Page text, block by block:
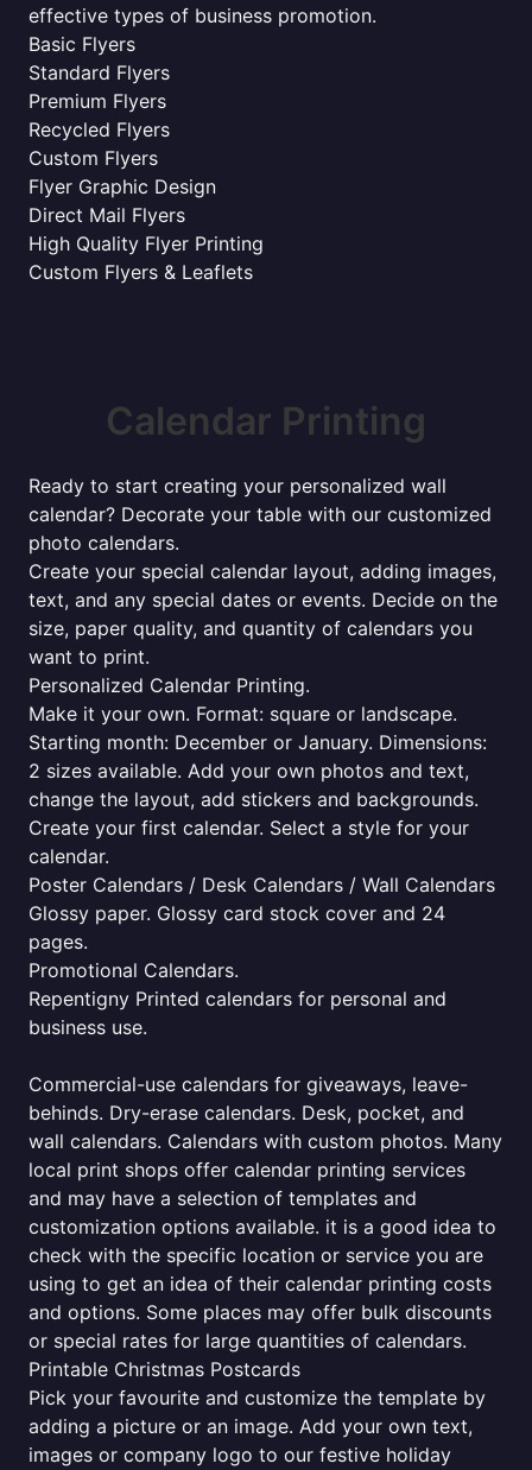
effective types of business promotion.
Basic Flyers
Standard Flyers
Premium Flyers
Recycled Flyers
Custom Flyers
Flyer Graphic Design
Direct Mail Flyers
High Quality Flyer Printing
Custom Flyers & Leaflets
Calendar Printing
Ready to start creating your personalized wall
calendar? Decorate your table with our customized
photo calendars.
Create your special calendar layout, adding images,
text, and any special dates or events. Decide on the
size, paper quality, and quantity of calendars you
want to print.
Personalized Calendar Printing.
Make it your own. Format: square or landscape.
Starting month: December or January. Dimensions:
2 sizes available. Add your own photos and text,
change the layout, add stickers and backgrounds.
Create your first calendar. Select a style for your
calendar.
Poster Calendars / Desk Calendars / Wall Calendars
Glossy paper. Glossy card stock cover and 24
pages.
Promotional Calendars.
Repentigny Printed calendars for personal and
business use.
Commercial-use calendars for giveaways, leave-
behinds. Dry-erase calendars. Desk, pocket, and
wall calendars. Calendars with custom photos. Many
local print shops offer calendar printing services
and may have a selection of templates and
customization options available. it is a good idea to
check with the specific location or service you are
using to get an idea of their calendar printing costs
and options. Some places may offer bulk discounts
or special rates for large quantities of calendars.
Printable Christmas Postcards
Pick your favourite and customize the template by
adding a picture or an image. Add your own text,
images or company logo to our festive holiday